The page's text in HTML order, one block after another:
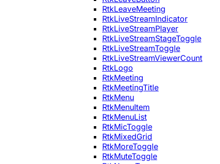
RtkLeaveMeeting
RtkLiveStreamIndicator
RtkLiveStreamPlayer
RtkLiveStreamStageToggle
RtkLiveStreamToggle
RtkLiveStreamViewerCount
RtkLogo
RtkMeeting
RtkMeetingTitle
RtkMenu
RtkMenuItem
RtkMenuList
RtkMicToggle
RtkMixedGrid
RtkMoreToggle
RtkMuteToggle